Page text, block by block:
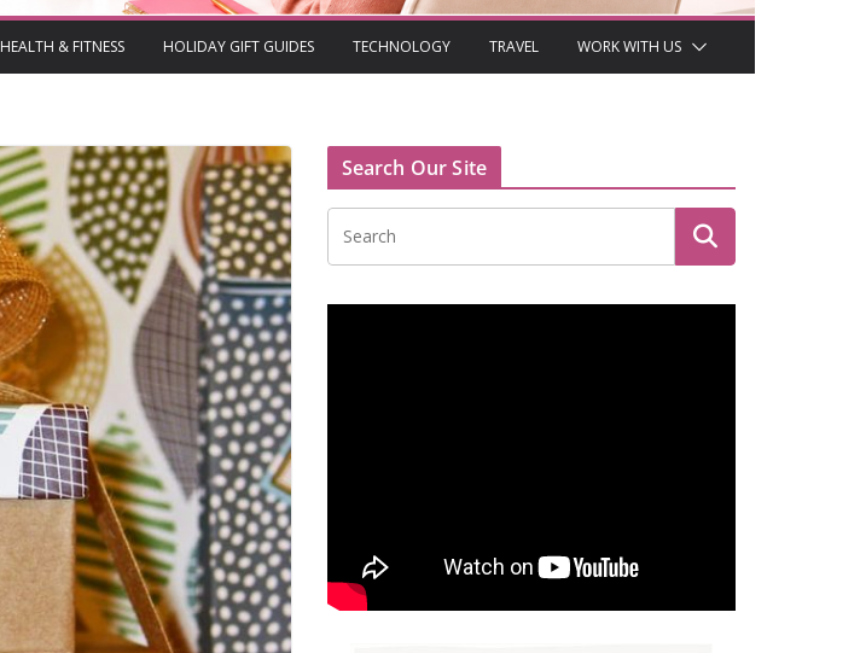
HEALTH & FITNESS HOLIDAY GIFT GUIDES TECHNOLOGY TRAVEL WORK WITH US
Search Our Site